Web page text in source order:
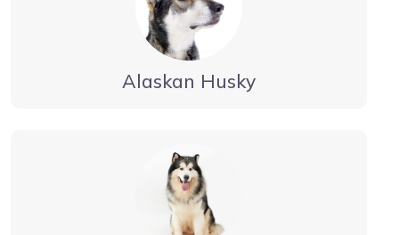
Alaskan Husky